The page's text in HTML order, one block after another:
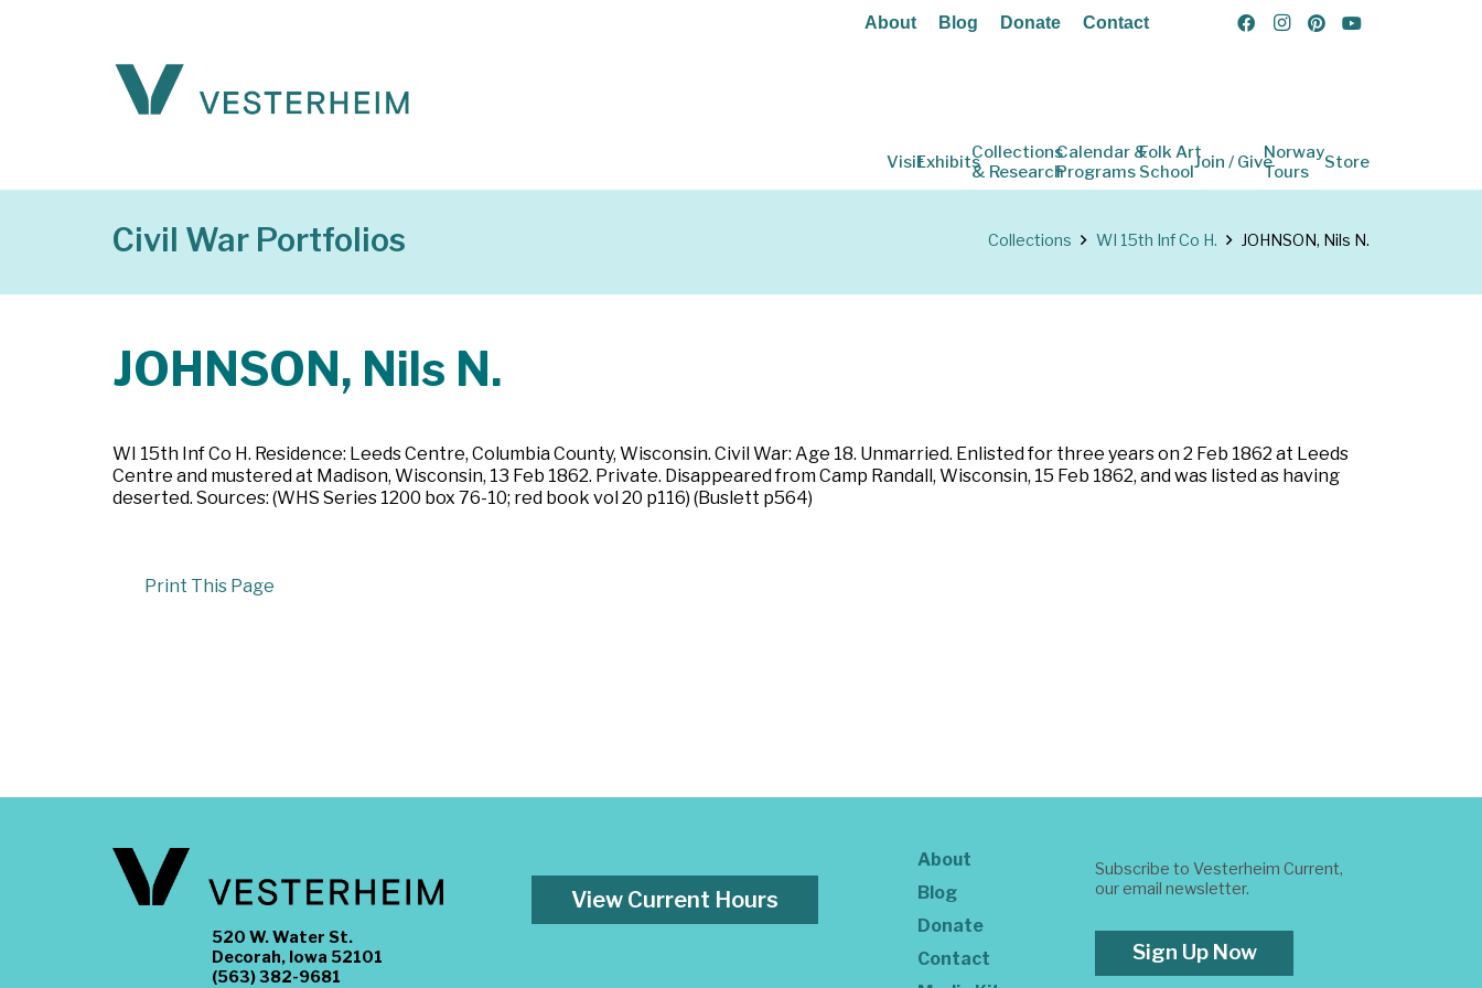
About Blog Donate Contact
VisitExhibitsCollections
& Research
Calendar &
Programs
Folk Art
SchoolJoin / GiveNorway
Tours
Store
Civil War Portfolios Collections WI 15th Inf Co H. JOHNSON, Nils N.
JOHNSON, Nils N.
WI 15th Inf Co H. Residence: Leeds Centre, Columbia County, Wisconsin. Civil War: Age 18. Unmarried. Enlisted for three years on 2 Feb 1862 at Leeds
Centre and mustered at Madison, Wisconsin, 13 Feb 1862. Private. Disappeared from Camp Randall, Wisconsin, 15 Feb 1862, and was listed as having
deserted. Sources: (WHS Series 1200 box 76-10; red book vol 20 p116) (Buslett p564)
Print This Page
520 W. Water St.
Decorah, Iowa 52101
(563) 382-9681
View Current Hours
About
Blog
Donate
Contact
Subscribe to Vesterheim Current,
our email newsletter.
Sign Up Now